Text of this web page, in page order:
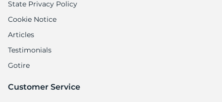
State Privacy Policy
Cookie Notice
Articles
Testimonials
Gotire
Customer Service